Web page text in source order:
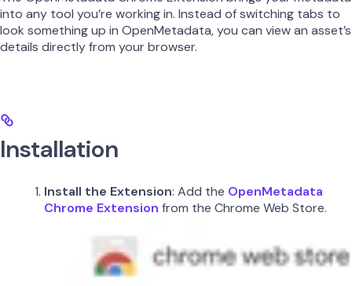
into any tool you’re working in. Instead of switching tabs to
look something up in OpenMetadata, you can view an asset’s
details directly from your browser.
Installation
Install the Extension: Add the OpenMetadata
Chrome Extension from the Chrome Web Store.